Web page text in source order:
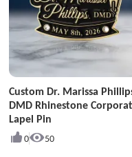
Custom Dr. Marissa
DMD Rhinestone
Lapel Pin
0 50